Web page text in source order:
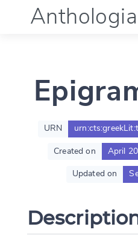
Language (en)
Documentation
URN
Created on April
Updated on